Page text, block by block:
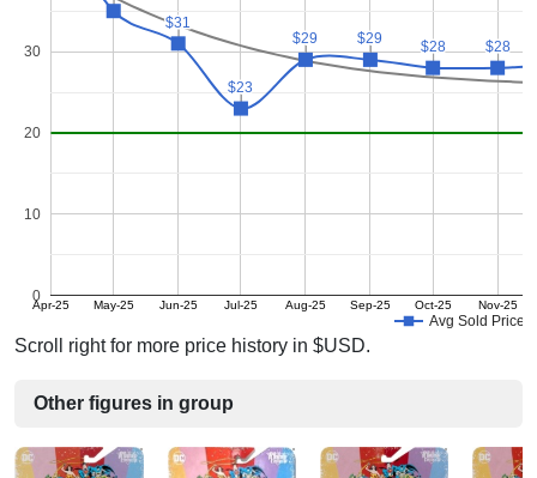
Avg Sold Price
Apr-25 May-25 Jun-25 Jul-25 Aug-25 Sep-25 Oct-25 Nov-25
0
10
20
30
$31
$31
$23
$23
$29
$29 $29
$29 $28
$28 $28
$28
Scroll right for more price history in $USD.
Other figures in group